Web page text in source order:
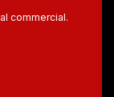
commercial.